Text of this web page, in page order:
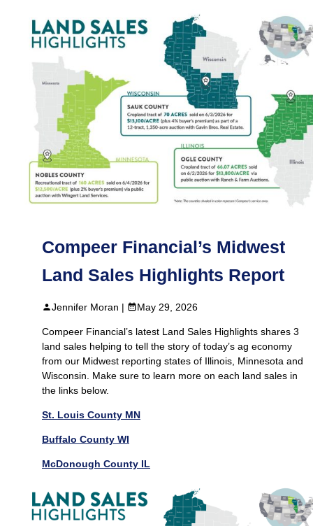
Compeer Financial’s Midwest
Land Sales Highlights Report
Jennifer Moran | May 29, 2026
Compeer Financial’s latest Land Sales Highlights shares 3
land sales helping to tell the story of today’s ag economy
from our Midwest reporting states of Illinois, Minnesota and
Wisconsin. Make sure to learn more on each land sales in
the links below.
St. Louis County MN
Buffalo County WI
McDonough County IL